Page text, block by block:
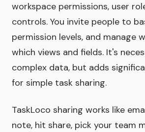
workspace permissions, user
controls. You invite people to
permission levels, and manage
which views and fields. It's
complex data, but adds
for simple task sharing.
TaskLoco sharing works like
note, hit share, pick your team